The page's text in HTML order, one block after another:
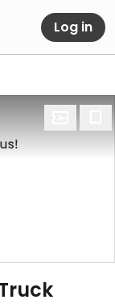
Log in